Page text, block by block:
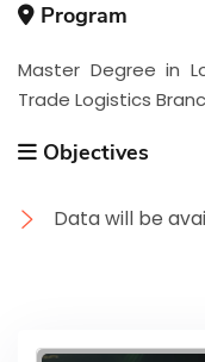
Program
Master Degree in
Trade Logistics
Objectives
Data will be